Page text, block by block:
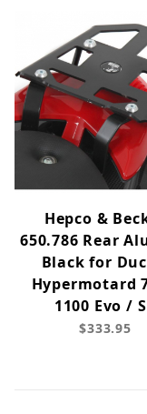
Hepco &
650.786 Rear
Black for
Hypermotard
1100 Evo /
$333.95